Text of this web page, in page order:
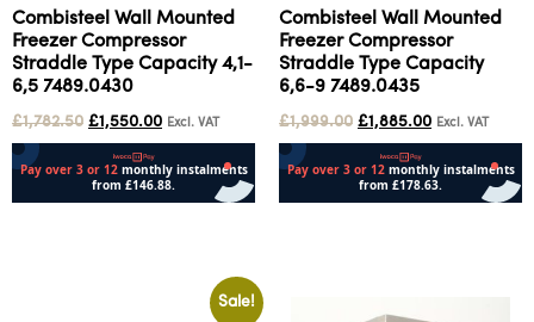
Combisteel Wall Mounted
Freezer Compressor
Straddle Type Capacity 4,1-
6,5 7489.0430
£1,782.50 £1,550.00 Excl. VAT
Combisteel Wall Mounted
Freezer Compressor
Straddle Type Capacity
6,6-9 7489.0435
£1,999.00 £1,885.00 Excl. VAT
Sale!